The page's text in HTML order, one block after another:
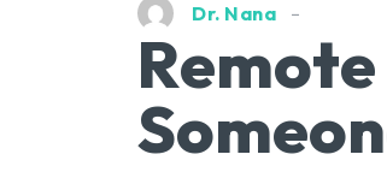
Dr. Nana